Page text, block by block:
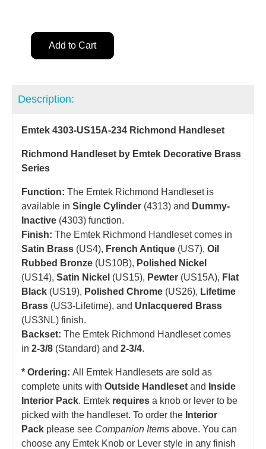
Add to Cart
Description:
Emtek 4303-US15A-234 Richmond Handleset
Richmond Handleset by Emtek Decorative Brass
Series
Function: The Emtek Richmond Handleset is
available in Single Cylinder (4313) and Dummy-
Inactive (4303) function.
Finish: The Emtek Richmond Handleset comes in
Satin Brass (US4), French Antique (US7), Oil
Rubbed Bronze (US10B), Polished Nickel
(US14), Satin Nickel (US15), Pewter (US15A), Flat
Black (US19), Polished Chrome (US26), Lifetime
Brass (US3-Lifetime), and Unlacquered Brass
(US3NL) finish.
Backset: The Emtek Richmond Handleset comes
in 2-3/8 (Standard) and 2-3/4.
* Ordering: All Emtek Handlesets are sold as
complete units with Outside Handleset and
Inside
Interior Pack. Emtek requires a knob or lever to be
picked with the handleset. To order the Interior
Pack please see Companion Items above. You can
choose any Emtek Knob or Lever style in any finish